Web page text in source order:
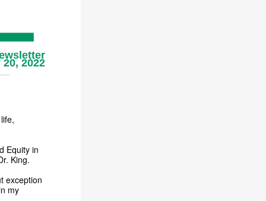
2022
Equity in
King.
exception
my